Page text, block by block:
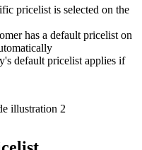
pricelist is selected on the
has a default pricelist on
default pricelist applies if